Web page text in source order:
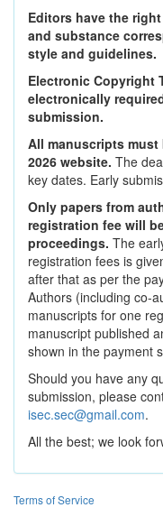
Editors have the
and substance
style and guidelines.
Electronic Copyright
electronically
submission.
All manuscripts must
2026 website. The
key dates. Early
Only papers from
registration fee will
proceedings. The
registration fees is
after that as per the
Authors (including co-
manuscripts for one
manuscript published
shown in the payment
Should you have any
submission, please
isec.sec@gmail.com.
All the best; we look
Terms of Service